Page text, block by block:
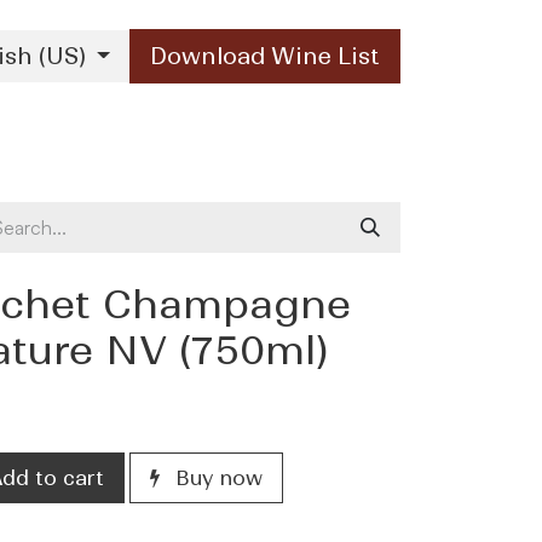
(US) Download Wine List
Champagne
NV (750ml)
to cart Buy now